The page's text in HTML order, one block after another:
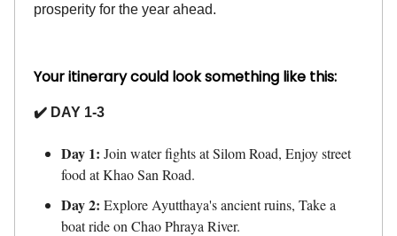
prosperity for the year ahead.
Your itinerary could look something like this:
✔️ DAY 1-3
Day 1: Join water fights at Silom Road, Enjoy street
food at Khao San Road.
Day 2: Explore Ayutthaya's ancient ruins, Take a
boat ride on Chao Phraya River.